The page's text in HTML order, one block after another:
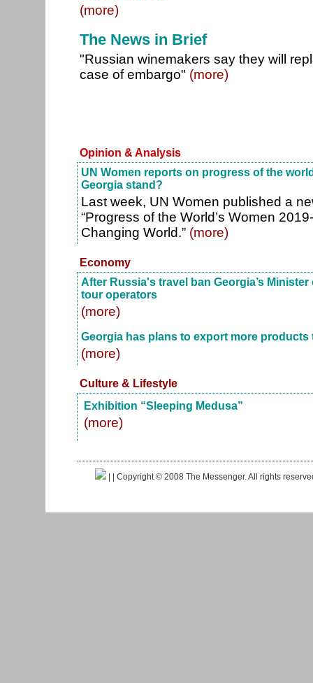
(more)
The News in Brief
"Russian winemakers say they will
case of embargo" (more)
Opinion & Analysis
UN Women reports on progress of the
Georgia stand?
Last week, UN Women published a
“Progress of the World’s Women
Changing World.” (more)
Economy
After Russia's travel ban Georgia’s
tour operators
(more)
Georgia has plans to export more products
(more)
Culture & Lifestyle
Exhibition “Sleeping Medusa”
(more)
| | Copyright © 2008 The Messenger. All rights